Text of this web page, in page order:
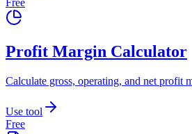
Free
Profit Margin Calculator
Calculate gross, operating, and net profit
Use tool
Free